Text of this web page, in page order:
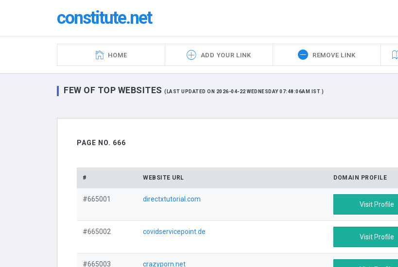
constitute.net
HOME ADD YOUR LINK REMOVE LINK
FEW OF TOP WEBSITES (LAST UPDATED ON 2026-04-22 WEDNESDAY 07:48:06AM IST )
PAGE NO. 666
# WEBSITE URL DOMAIN PROFILE
#665001 directxtutorial.com
Visit Profile
#665002 covidservicepoint.de
Visit Profile
#665003 crazyporn.net